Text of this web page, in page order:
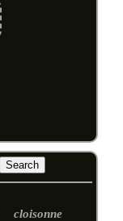
cloisonne